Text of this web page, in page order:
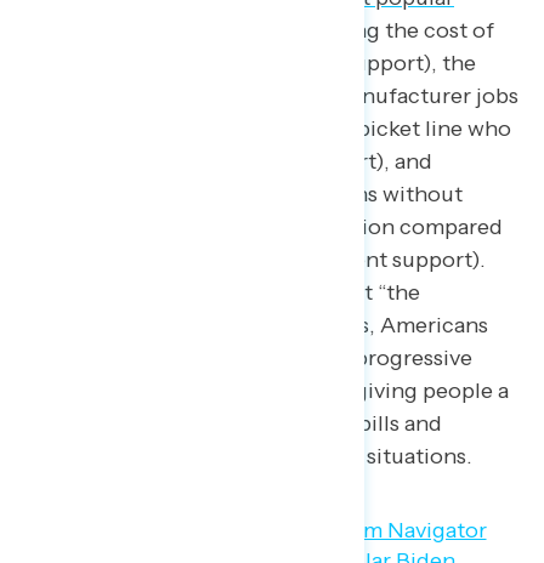
include lowering the cost of
prescription drugs (77 percent support), the
creation of over 800,000 new manufacturer jobs
and standing beside workers at a picket line who
were on strike (66 percent support), and
lowering the number of Americans without
health insurance to nearly six million compared
to before the pandemic (64 percent support).
Despite the widespread belief that “the
American Dream” no longer exists, Americans
overwhelmingly support a set of progressive
economic policies that focus on giving people a
little less worry about paying the bills and
managing their personal financial situations.